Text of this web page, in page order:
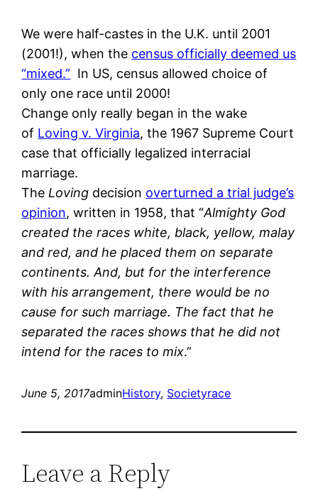
We were half-castes in the U.K. until 2001
(2001!), when the census officially deemed us
“mixed.” In US, census allowed choice of
only one race until 2000!
Change only really began in the wake
of Loving v. Virginia, the 1967 Supreme Court
case that officially legalized interracial
marriage.
The Loving decision overturned a trial judge’s
opinion, written in 1958, that “Almighty God
created the races white, black, yellow, malay
and red, and he placed them on separate
continents. And, but for the interference
with his arrangement, there would be no
cause for such marriage. The fact that he
separated the races shows that he did not
intend for the races to mix.”
June 5, 2017adminHistory, Societyrace
Leave a Reply